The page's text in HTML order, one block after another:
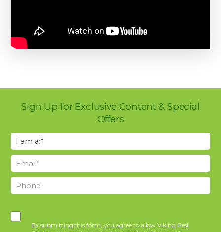
Sign Up for Exclusive Content & Special
Offers
By submitting this form, you agree to allow Viking Pest